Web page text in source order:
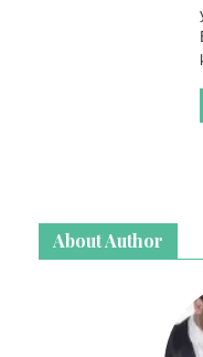
About Author